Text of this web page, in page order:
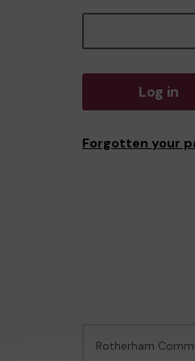
Log in
Forgotten your
Rotherham